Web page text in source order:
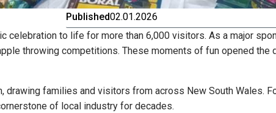
Published02.01.2026
celebration to life for more than 6,000 visitors. As a major
throwing competitions. These moments of fun opened
drawing families and visitors from across New South Wales.
of local industry for decades.